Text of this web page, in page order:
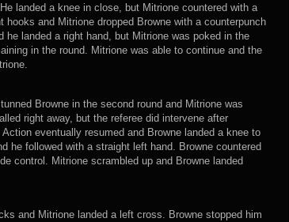
landed a knee in close, but Mitrione countered with a
and Mitrione dropped Browne with a counterpunch
landed a right hand, but Mitrione was poked in the
in the round. Mitrione was able to continue and the
Browne in the second round and Mitrione was
right away, but the referee did intervene after
eventually resumed and Browne landed a knee to
he followed with a straight left hand. Browne countered
control. Mitrione scrambled up and Browne landed
and Mitrione landed a left cross. Browne stopped him